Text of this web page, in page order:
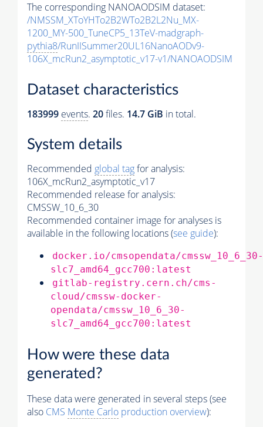
The corresponding NANOAODSIM dataset:
/NMSSM_XToYHTo2B2WTo2B2L2Nu_MX-
1200_MY-500_TuneCP5_13TeV-madgraph-
pythia8/RunIISummer20UL16NanoAODv9-
106X_mcRun2_asymptotic_v17-v1/NANOAODSIM
Dataset characteristics
183999 events. 20files. 14.7 GiB in total.
System details
Recommended global tagfor analysis:
106X_mcRun2_asymptotic_v17
Recommended release for analysis:
CMSSW_10_6_30
Recommended container image for analyses is
available in the following locations (see guide):
docker.io/cmsopendata/cmssw_10_6_30-
slc7_amd64_gcc700:latest
gitlab-registry.cern.ch/cms-
cloud/cmssw-docker-
opendata/cmssw_10_6_30-
slc7_amd64_gcc700:latest
How were these data
generated?
These data were generated in several steps (see
also CMS Monte Carlo production overview):